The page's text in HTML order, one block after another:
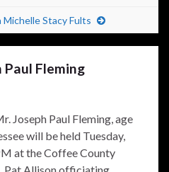
Stacy Fults
Fleming
Joseph Paul Fleming, age
will be held Tuesday,
at the Coffee County